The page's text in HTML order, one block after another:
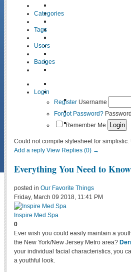
Categories
Tags
Users
Badges
Login
Register Username
Forgot Password? Password
Remember Me
Could not compile stylesheet for
Add a reply View Replies (0) →
Everything You Need to
posted in Our Favorite Things
Friday, March 09 2018, 11:41 PM
Inspire Med Spa
0
Ever wish you could easily maintain a
the New York/New Jersey Metro area?
your individual facial characteristics, you
a youthful look.